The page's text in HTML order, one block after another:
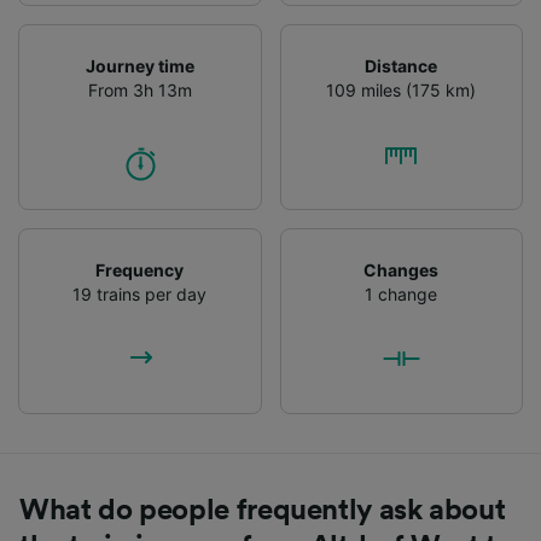
Journey time
From 3h 13m
Distance
109 miles (175 km)
Frequency
19 trains per day
Changes
1 change
What do people frequently ask about